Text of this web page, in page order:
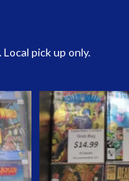
pick up only.